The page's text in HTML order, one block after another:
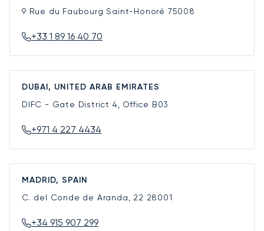
9 Rue du Faubourg Saint-Honoré 75008
+33 1 89 16 40 70
DUBAI, UNITED ARAB EMIRATES
DIFC - Gate District 4, Office B03
+971 4 227 4434
MADRID, SPAIN
C. del Conde de Aranda, 22 28001
+34 915 907 299